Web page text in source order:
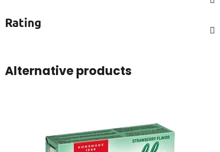
Rating
Alternative products